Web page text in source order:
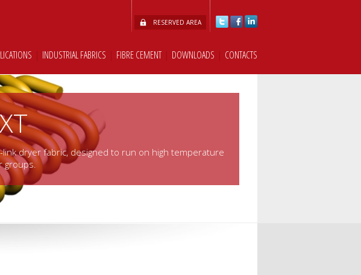
RESERVED AREA
| INDUSTRIAL FABRICS | FIBRE CEMENT | DOWNLOADS | CONTACTS
dryer fabric, designed to run on high temperature
groups.